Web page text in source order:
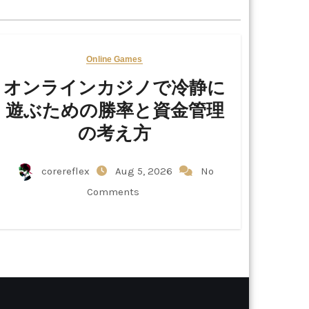
Online Games
オンラインカジノで冷静に
遊ぶための勝率と資金管理
の考え方
corereflex Aug 5, 2026
No
Comments